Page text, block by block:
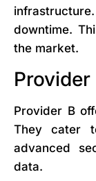
downtime.
the market.
Provider
Provider B
They cater
advanced
data.